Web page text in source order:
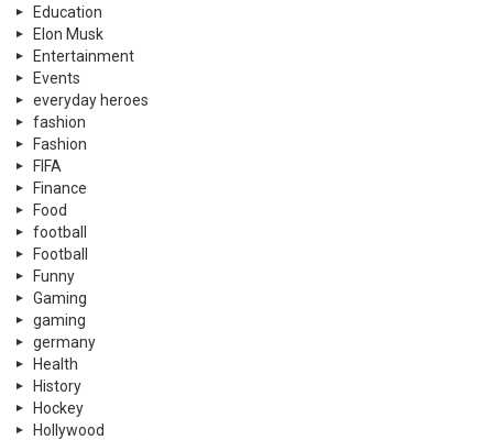
Education
Elon Musk
Entertainment
Events
everyday heroes
fashion
Fashion
FIFA
Finance
Food
football
Football
Funny
Gaming
gaming
germany
Health
History
Hockey
Hollywood